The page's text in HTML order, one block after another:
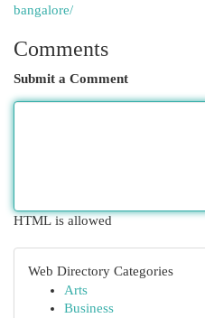
bangalore/
Comments
Submit a Comment
HTML is allowed
Web Directory Categories
Arts
Business